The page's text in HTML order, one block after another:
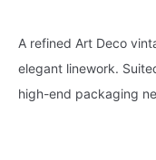
A refined Art Deco
elegant linework.
high-end packaging